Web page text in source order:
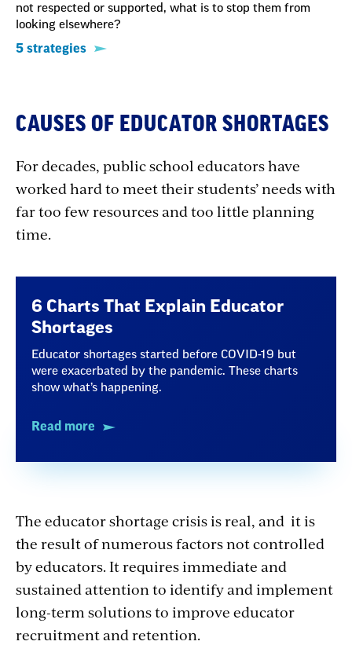
not respected or supported, what is to stop them from
looking elsewhere?
5 strategies
CAUSES OF EDUCATOR SHORTAGES
For decades, public school educators have
worked hard to meet their students’ needs with
far too few resources and too little planning
time.
6 Charts That Explain Educator
Shortages
Educator shortages started before COVID-19 but
were exacerbated by the pandemic. These charts
show what’s happening.
Read more
The educator shortage crisis is real, and it is
the result of numerous factors not controlled
by educators. It requires immediate and
sustained attention to identify and implement
long-term solutions to improve educator
recruitment and retention.